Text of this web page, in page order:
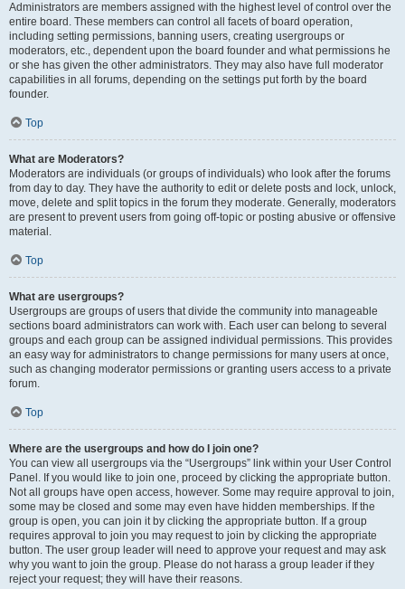
Administrators are members assigned with the highest level of control over the
entire board. These members can control all facets of board operation,
including setting permissions, banning users, creating usergroups or
moderators, etc., dependent upon the board founder and what permissions he
or she has given the other administrators. They may also have full moderator
capabilities in all forums, depending on the settings put forth by the board
founder.
Top
What are Moderators?
Moderators are individuals (or groups of individuals) who look after the forums
from day to day. They have the authority to edit or delete posts and lock, unlock,
move, delete and split topics in the forum they moderate. Generally, moderators
are present to prevent users from going off-topic or posting abusive or offensive
material.
Top
What are usergroups?
Usergroups are groups of users that divide the community into manageable
sections board administrators can work with. Each user can belong to several
groups and each group can be assigned individual permissions. This provides
an easy way for administrators to change permissions for many users at once,
such as changing moderator permissions or granting users access to a private
forum.
Top
Where are the usergroups and how do I join one?
You can view all usergroups via the “Usergroups” link within your User Control
Panel. If you would like to join one, proceed by clicking the appropriate button.
Not all groups have open access, however. Some may require approval to join,
some may be closed and some may even have hidden memberships. If the
group is open, you can join it by clicking the appropriate button. If a group
requires approval to join you may request to join by clicking the appropriate
button. The user group leader will need to approve your request and may ask
why you want to join the group. Please do not harass a group leader if they
reject your request; they will have their reasons.